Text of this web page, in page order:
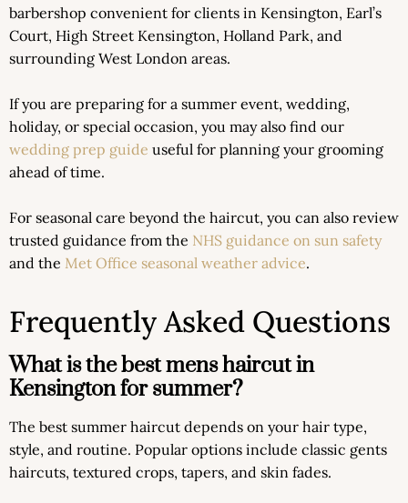
barbershop convenient for clients in Kensington, Earl’s
Court, High Street Kensington, Holland Park, and
surrounding West London areas.
If you are preparing for a summer event, wedding,
holiday, or special occasion, you may also find our
wedding prep guide useful for planning your grooming
ahead of time.
For seasonal care beyond the haircut, you can also review
trusted guidance from the NHS guidance on sun safety
and the Met Office seasonal weather advice.
Frequently Asked Questions
What is the best mens haircut in
Kensington for summer?
The best summer haircut depends on your hair type,
style, and routine. Popular options include classic gents
haircuts, textured crops, tapers, and skin fades.